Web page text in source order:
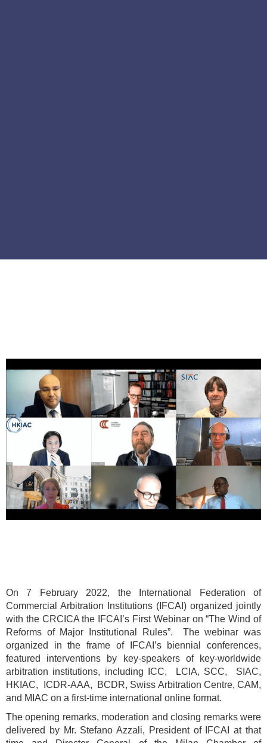
On 7 February 2022, the International Federation of
Commercial Arbitration Institutions (IFCAI) organized jointly
with the CRCICA the IFCAI’s First Webinar on “The Wind of
Reforms of Major Institutional Rules”. The webinar was
organized in the frame of IFCAI’s biennial conferences,
featured interventions by key-speakers of key-worldwide
arbitration institutions, including ICC, LCIA, SCC, SIAC,
HKIAC, ICDR-AAA, BCDR, Swiss Arbitration Centre, CAM,
and MIAC on a first-time international online format.
The opening remarks, moderation and closing remarks were
delivered by Mr. Stefano Azzali, President of IFCAI at that